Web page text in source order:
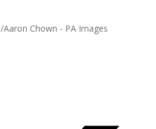
Chown - PA Images